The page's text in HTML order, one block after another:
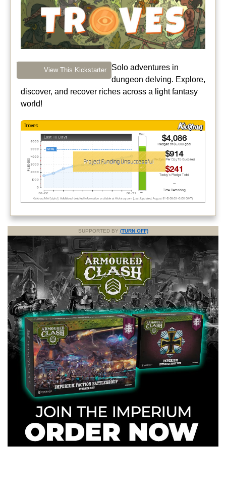
View This Kickstarter
Solo adventures in
dungeon delving. Explore,
discover, and recover riches across a light fantasy
world!
SUPPORTED BY (TURN OFF)